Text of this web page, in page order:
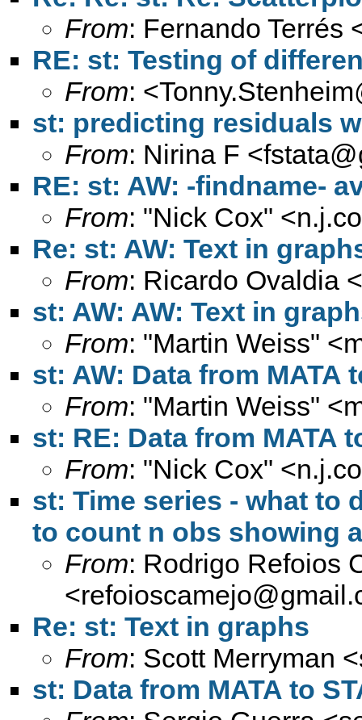
From: Fernando Terrés
RE: st: Testing of
From: <
st: predicting residuals
From: Nirina F <
RE: st: AW: -findname-
From: "Nick Cox" <
Re: st: AW: Text in
From: Ricardo Ovaldia <
st: AW: AW: Text in
From: "Martin Weiss" <
st: AW: Data from MATA
From: "Martin Weiss" <
st: RE: Data from MATA
From: "Nick Cox" <
st: Time series - what to
to count n obs showing
From: Rodrigo Refoios
<
Re: st: Text in graphs
From: Scott Merryman <
st: Data from MATA to